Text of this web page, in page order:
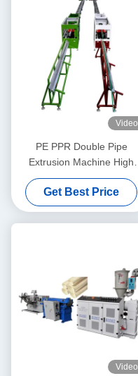
Video
PE PPR Double Pipe
Extrusion Machine High
Speed 16 - 32 MM Single
Screw Extruder SJ90/33
Get Best Price
Video